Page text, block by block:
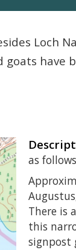
Loch
as
There is
this
signpost